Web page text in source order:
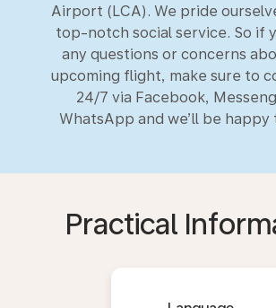
Airport (LCA). We pride
top-notch social service. So if
any questions or concerns
upcoming flight, make sure to
24/7 via Facebook,
WhatsApp and we’ll be happy
Practical